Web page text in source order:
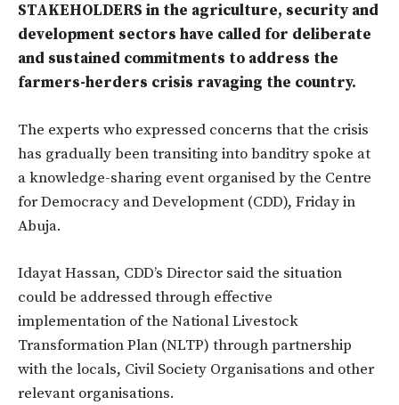
STAKEHOLDERS in the agriculture, security and
development sectors have called for deliberate
and sustained commitments to address the
farmers-herders crisis ravaging the country.
The experts who expressed concerns that the crisis
has gradually been transiting into banditry spoke at
a knowledge-sharing event organised by the Centre
for Democracy and Development (CDD), Friday in
Abuja.
Idayat Hassan, CDD’s Director said the situation
could be addressed through effective
implementation of the National Livestock
Transformation Plan (NLTP) through partnership
with the locals, Civil Society Organisations and other
relevant organisations.